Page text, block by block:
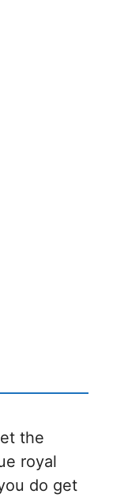
the
royal
do get